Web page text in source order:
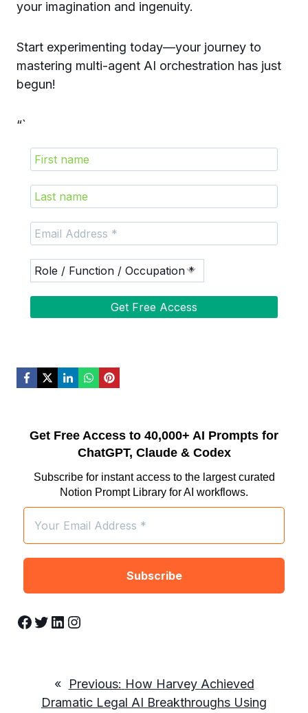
your imagination and ingenuity.
Start experimenting today—your journey to
mastering multi-agent AI orchestration has just
begun!
“`
Get Free Access to 40,000+ AI Prompts for
ChatGPT, Claude & Codex
Subscribe for instant access to the largest curated
Notion Prompt Library for AI workflows.
Facebook Twitter LinkedIn Instagram
« Previous: How Harvey Achieved
Dramatic Legal AI Breakthroughs Using